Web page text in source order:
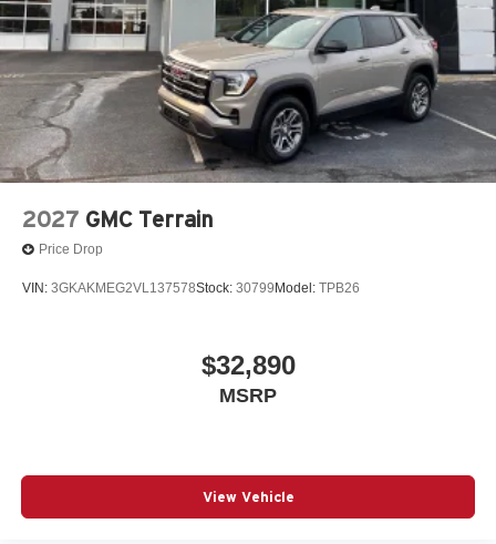
2027 GMC Terrain
Price Drop
VIN: 3GKAKMEG2VL137578Stock: 30799 Model: TPB26
$32,890
MSRP
View Vehicle